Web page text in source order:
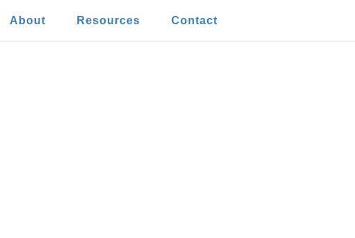
About Resources Contact